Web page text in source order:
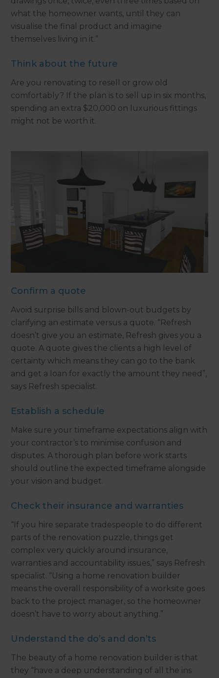
what the homeowner wants, until they can
visualise the final product and imagine
themselves living in it.”
Think about the future
Are you renovating to resell or grow old
comfortably? If the plan is to sell up in six months,
spending an extra $20,000 on luxurious fittings
might not be worth it.
Confirm a quote
Avoid surprise bills and blown-out budgets by
clarifying an estimate versus a quote. “Refresh
doesn’t give you an estimate, Refresh gives you a
quote. A quote gives the clients a high level of
certainty which means they can go to the bank
and get a loan for exactly the amount they need”,
says Refresh specialist.
Establish a schedule
Make sure your timeframe expectations align with
your contractor’s to minimise confusion and
disputes. A thorough plan before work starts
should outline the expected timeframe alongside
your vision and budget.
Check their insurance and warranties
“If you hire separate tradespeople to do different
parts of the renovation puzzle, things get
complex very quickly around insurance,
warranties and accountability issues,” says Refresh
specialist. “Using a home renovation builder
means the overall responsibility of a worksite goes
back to the project manager, so the homeowner
doesn’t have to worry about anything.”
Understand the do’s and don’ts
The beauty of a home renovation builder is that
they “have a deep understanding of all the ins